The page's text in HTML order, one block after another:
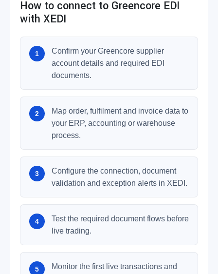
How to connect to Greencore EDI
with XEDI
Confirm your Greencore supplier
account details and required EDI
documents.
Map order, fulfilment and invoice data to
your ERP, accounting or warehouse
process.
Configure the connection, document
validation and exception alerts in XEDI.
Test the required document flows before
live trading.
Monitor the first live transactions and